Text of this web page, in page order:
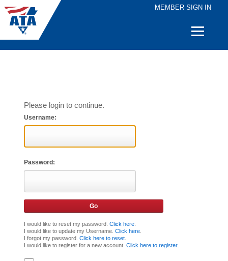
MEMBER SIGN IN
Quick
Please login to continue.
Username:
Password:
I would like to reset my password. Click here.
I would like to update my Username. Click here.
I forgot my password. Click here to reset.
I would like to register for a new account. Click here to register.